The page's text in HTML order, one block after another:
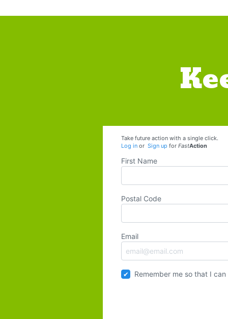
Take future action with a single click.
Log in or Sign up for FastAction
First Name
Postal Code
Email
Remember me so that I